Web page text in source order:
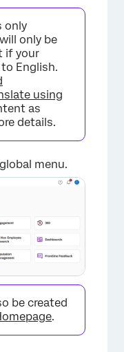
only
only be
if your
English.
using
as
details.
menu.
be created
.